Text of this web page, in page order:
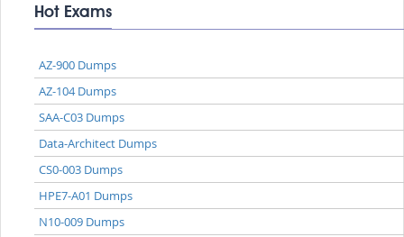
Hot Exams
AZ-900 Dumps
AZ-104 Dumps
SAA-C03 Dumps
Data-Architect Dumps
CS0-003 Dumps
HPE7-A01 Dumps
N10-009 Dumps